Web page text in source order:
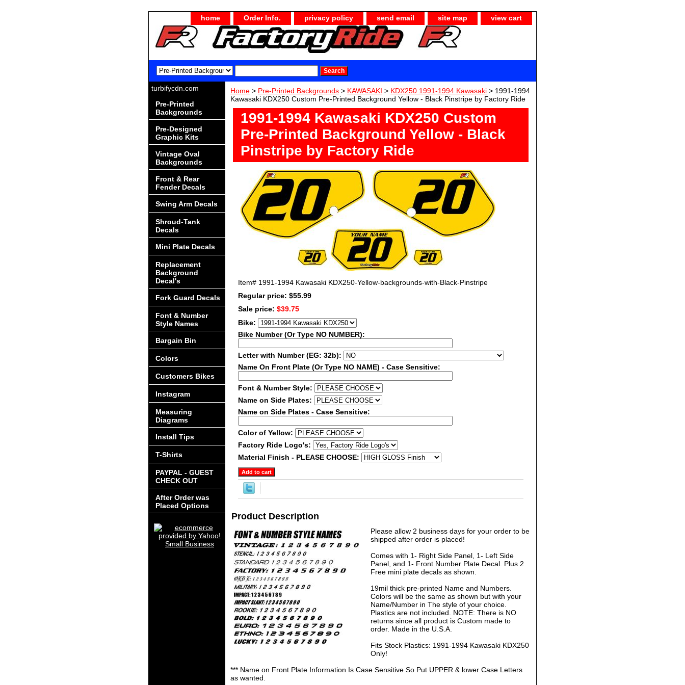
home Order Info. privacy policy send email site map view cart
Home > Pre-Printed Backgrounds > KAWASAKI > KDX250 1991-1994 Kawasaki > 1991-1994
Kawasaki KDX250 Custom Pre-Printed Background Yellow - Black Pinstripe by Factory Ride
1991-1994 Kawasaki KDX250 Custom
Pre-Printed Background Yellow - Black
Pinstripe by Factory Ride
Item# 1991-1994 Kawasaki KDX250-Yellow-backgrounds-with-Black-Pinstripe
Regular price: $55.99
Sale price: $39.75
Bike:
Bike Number (Or Type NO NUMBER):
Letter with Number (EG: 32b):
Name On Front Plate (Or Type NO NAME) - Case Sensitive:
Font & Number Style:
Name on Side Plates:
Name on Side Plates - Case Sensitive:
Color of Yellow:
Factory Ride Logo's:
Material Finish - PLEASE CHOOSE:
Product Description
Please allow 2 business days for your order to be
shipped after order is placed!
Comes with 1- Right Side Panel, 1- Left Side
Panel, and 1- Front Number Plate Decal. Plus 2
Free mini plate decals as shown.
19mil thick pre-printed Name and Numbers.
Colors will be the same as shown but with your
Name/Number in The style of your choice.
Plastics are not included. NOTE: There is NO
returns since all product is Custom made to
order. Made in the U.S.A.
Fits Stock Plastics: 1991-1994 Kawasaki KDX250
Only!
*** Name on Front Plate Information Is Case Sensitive So Put UPPER & lower Case Letters
as wanted.
turbifycdn.com
Pre-Printed
Backgrounds
Pre-Designed
Graphic Kits
Vintage Oval
Backgrounds
Front & Rear
Fender Decals
Swing Arm Decals
Shroud-Tank
Decals
Mini Plate Decals
Replacement
Background
Decal's
Fork Guard Decals
Font & Number
Style Names
Bargain Bin
Colors
Customers Bikes
Instagram
Measuring
Diagrams
Install Tips
T-Shirts
PAYPAL - GUEST
CHECK OUT
After Order was
Placed Options